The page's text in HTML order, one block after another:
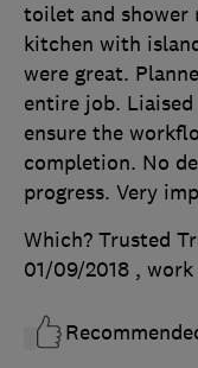
toilet and shower
kitchen with
were great.
entire job.
ensure the
completion. No
progress. Very
Which? Trusted
01/09/2018 ,